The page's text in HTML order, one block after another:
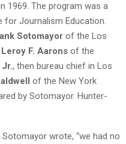
1969. The program was a
Journalism Education.
Sotomayor of the Los
Leroy F. Aarons of the
, then bureau chief in Los
of the New York
by Sotomayor. Hunter-
wrote, “we had no